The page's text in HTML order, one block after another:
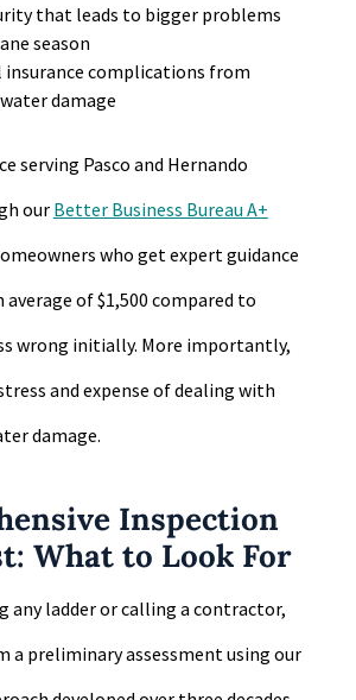
that leads to bigger problems
season
complications from
damage
serving Pasco and Hernando
our Better Business Bureau A+
who get expert guidance
of $1,500 compared to
wrong initially. More importantly,
and expense of dealing with
damage.
Inspection
What to Look For
any ladder or calling a contractor,
a preliminary assessment using our